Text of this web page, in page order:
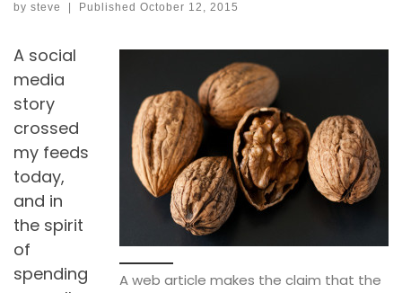
by steve Published October 12, 2015
A web article makes the claim that the
A social
media
story
crossed
my feeds
today,
and in
the spirit
of
spending